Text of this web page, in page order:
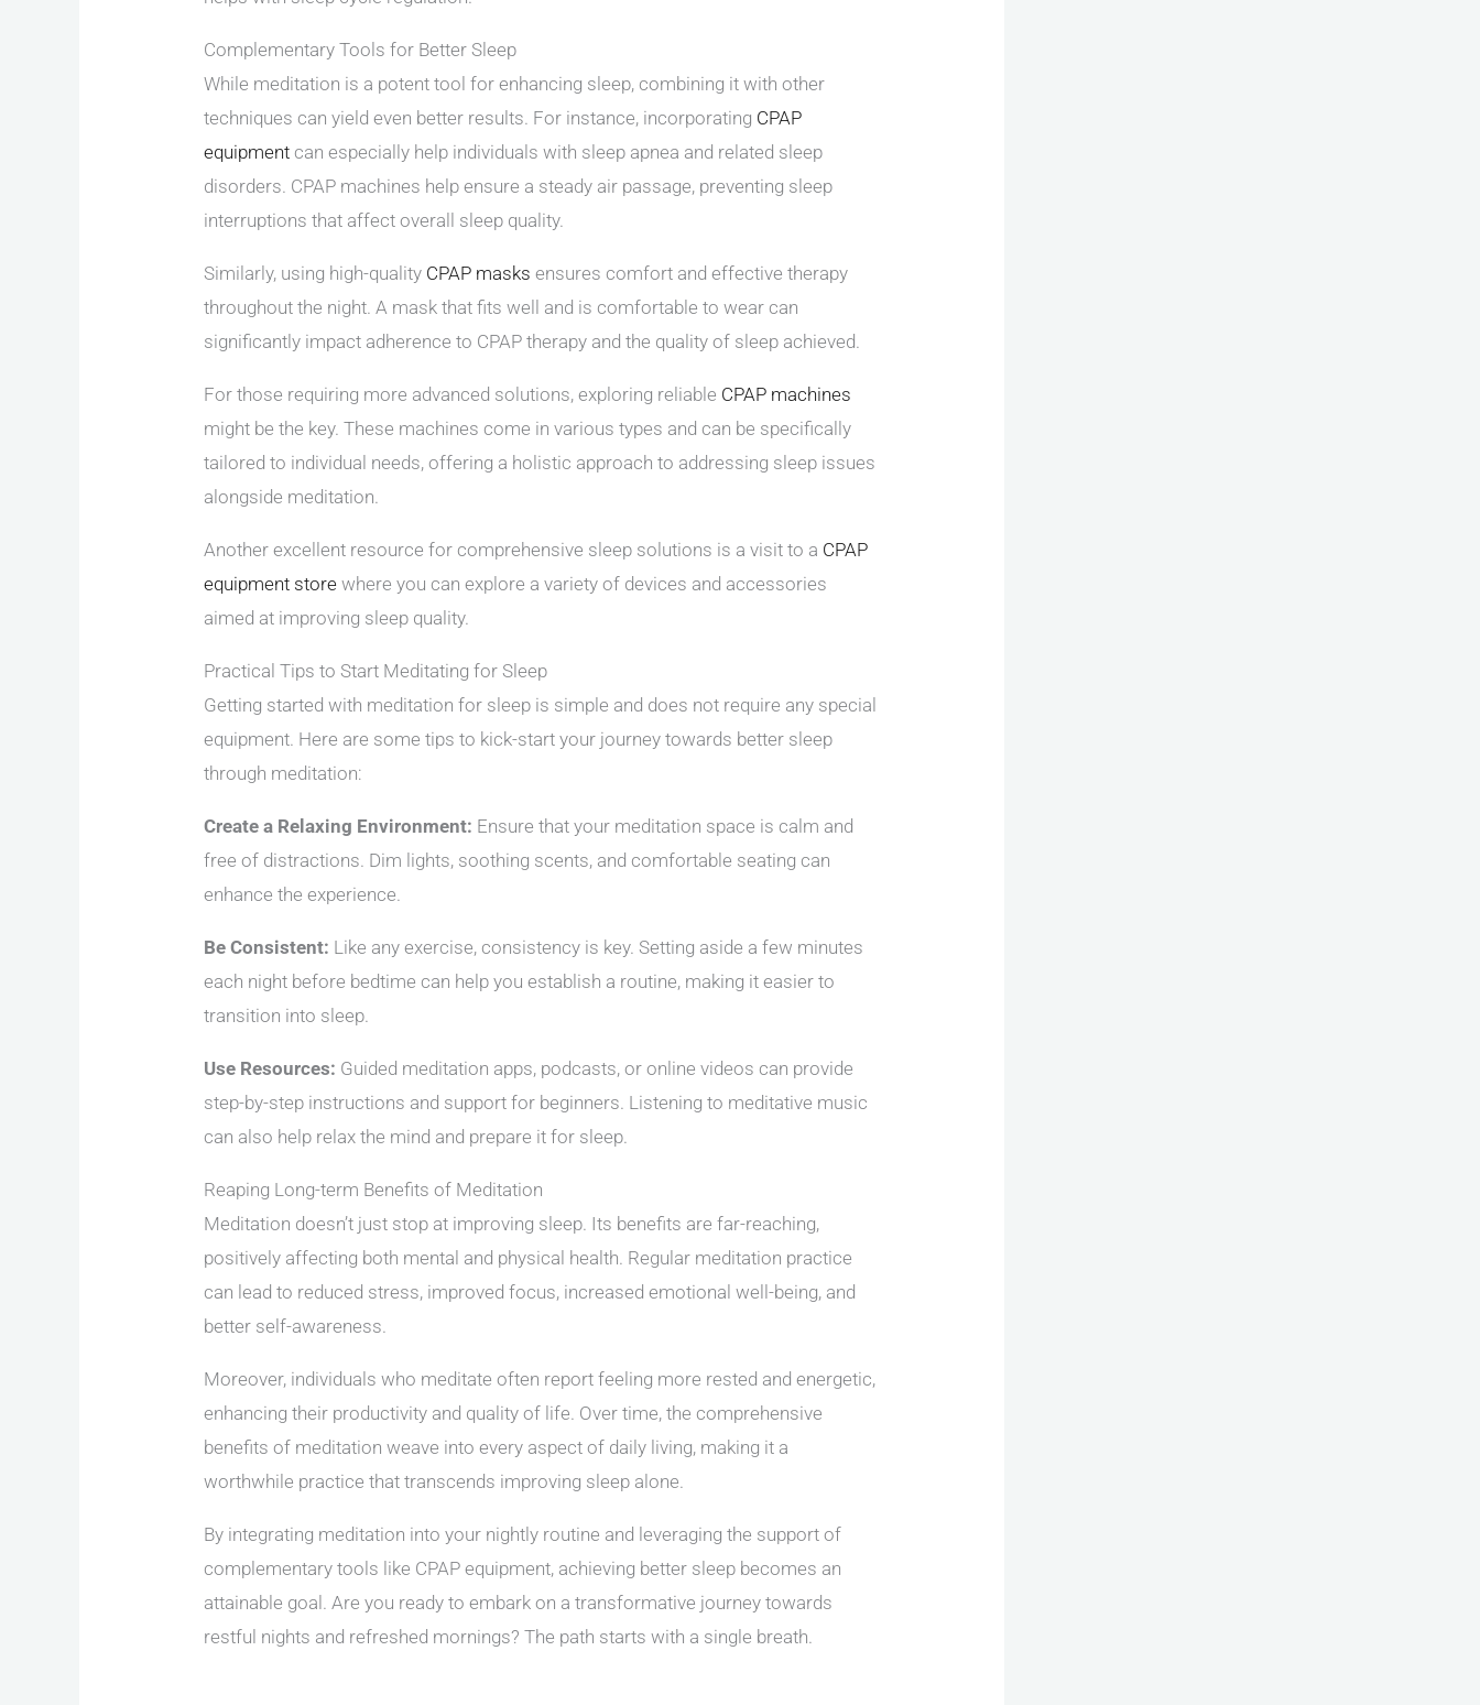
Complementary Tools for Better Sleep
While meditation is a potent tool for enhancing sleep, combining it with other
techniques can yield even better results. For instance, incorporating CPAP
equipment can especially help individuals with sleep apnea and related sleep
disorders. CPAP machines help ensure a steady air passage, preventing sleep
interruptions that affect overall sleep quality.
Similarly, using high-quality CPAP masks ensures comfort and effective therapy
throughout the night. A mask that fits well and is comfortable to wear can
significantly impact adherence to CPAP therapy and the quality of sleep achieved.
For those requiring more advanced solutions, exploring reliable CPAP machines
might be the key. These machines come in various types and can be specifically
tailored to individual needs, offering a holistic approach to addressing sleep issues
alongside meditation.
Another excellent resource for comprehensive sleep solutions is a visit to a CPAP
equipment store where you can explore a variety of devices and accessories
aimed at improving sleep quality.
Practical Tips to Start Meditating for Sleep
Getting started with meditation for sleep is simple and does not require any special
equipment. Here are some tips to kick-start your journey towards better sleep
through meditation:
Create a Relaxing Environment: Ensure that your meditation space is calm and
free of distractions. Dim lights, soothing scents, and comfortable seating can
enhance the experience.
Be Consistent: Like any exercise, consistency is key. Setting aside a few minutes
each night before bedtime can help you establish a routine, making it easier to
transition into sleep.
Use Resources: Guided meditation apps, podcasts, or online videos can provide
step-by-step instructions and support for beginners. Listening to meditative music
can also help relax the mind and prepare it for sleep.
Reaping Long-term Benefits of Meditation
Meditation doesn’t just stop at improving sleep. Its benefits are far-reaching,
positively affecting both mental and physical health. Regular meditation practice
can lead to reduced stress, improved focus, increased emotional well-being, and
better self-awareness.
Moreover, individuals who meditate often report feeling more rested and energetic,
enhancing their productivity and quality of life. Over time, the comprehensive
benefits of meditation weave into every aspect of daily living, making it a
worthwhile practice that transcends improving sleep alone.
By integrating meditation into your nightly routine and leveraging the support of
complementary tools like CPAP equipment, achieving better sleep becomes an
attainable goal. Are you ready to embark on a transformative journey towards
restful nights and refreshed mornings? The path starts with a single breath.